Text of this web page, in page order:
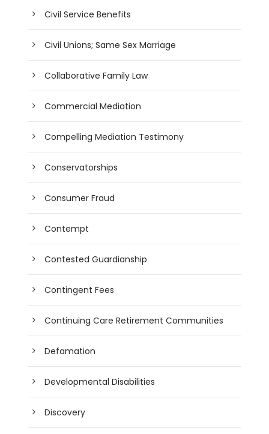
Civil Service Benefits
Civil Unions; Same Sex Marriage
Collaborative Family Law
Commercial Mediation
Compelling Mediation Testimony
Conservatorships
Consumer Fraud
Contempt
Contested Guardianship
Contingent Fees
Continuing Care Retirement Communities
Defamation
Developmental Disabilities
Discovery